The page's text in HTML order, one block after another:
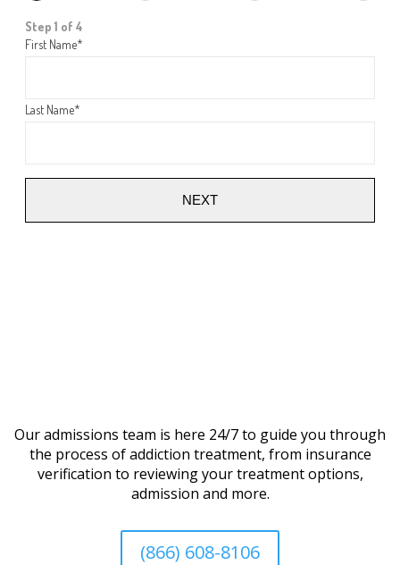
Step 1 of 4
First Name*
Last Name*
NEXT
Our admissions team is here 24/7 to guide you through
the process of addiction treatment, from insurance
verification to reviewing your treatment options,
admission and more.
(866) 608-8106